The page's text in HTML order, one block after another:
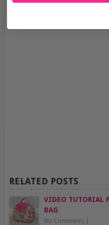
RELATED POSTS
VIDEO TUTORIAL
BAG
No Comments